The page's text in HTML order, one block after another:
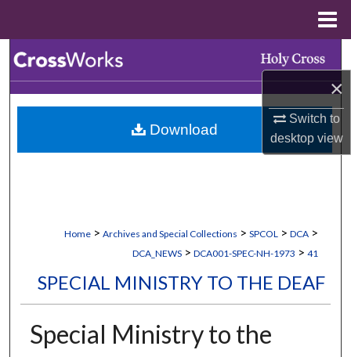
×
Switch to
desktopview
Browse Collections
My Account
Home > Archives and Special Collections > SPCOL > DCA >
DCA_NEWS > DCA001-SPEC-NH-1973 > 41
SPECIAL MINISTRY TO THE DEAF
Special Ministry to the
Download